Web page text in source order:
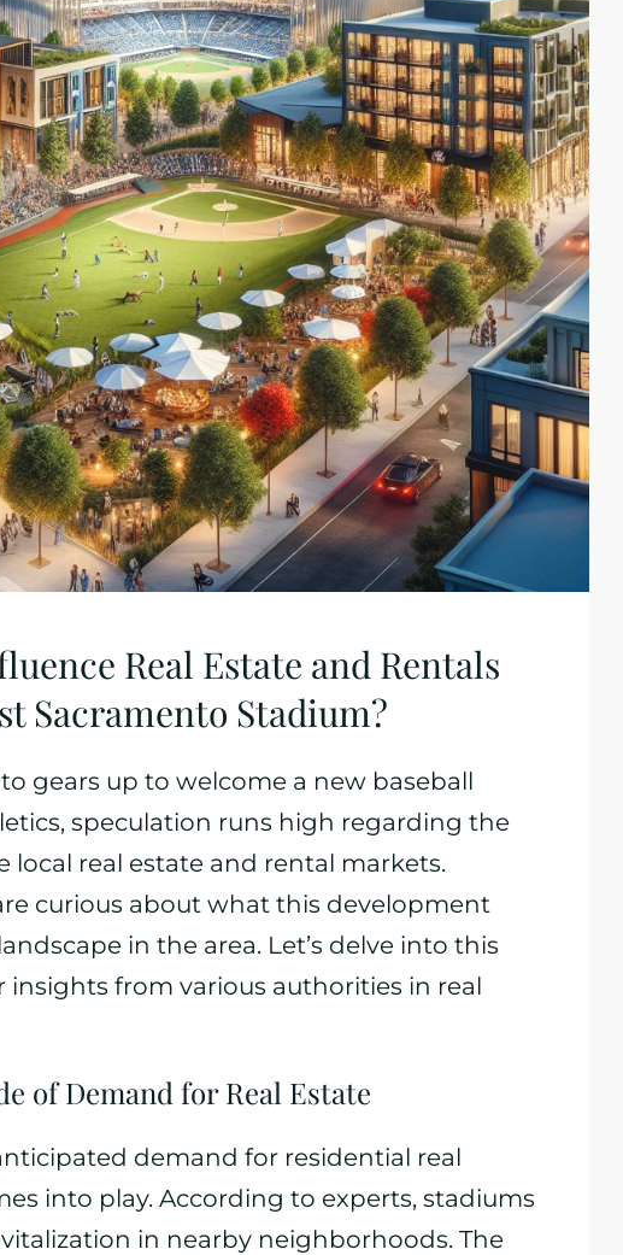
Real Estate and Rentals
Sacramento Stadium?
gears up to welcome a new baseball
speculation runs high regarding the
real estate and rental markets.
curious about what this development
in the area. Let’s delve into this
from various authorities in real
of Demand for Real Estate
demand for residential real
into play. According to experts, stadiums
in nearby neighborhoods. The